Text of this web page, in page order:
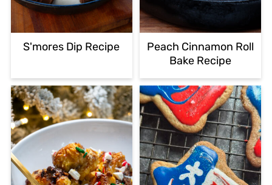
S'mores Dip Recipe
Peach Cinnamon Roll
Bake Recipe